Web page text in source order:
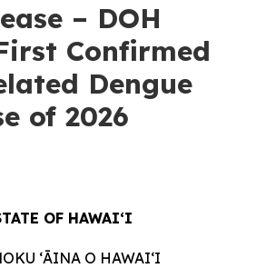
– DOH
Confirmed
Dengue
of 2026
OF HAWAIʻI
ʻĀINA O HAWAIʻI